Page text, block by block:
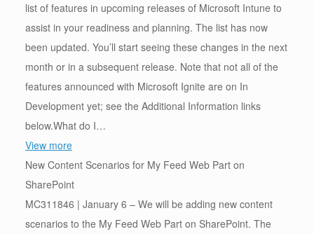
list of features in upcoming releases of Microsoft Intune to
assist in your readiness and planning. The list has now
been updated. You’ll start seeing these changes in the next
month or in a subsequent release. Note that not all of the
features announced with Microsoft Ignite are on In
Development yet; see the Additional Information links
below.What do I…
View more
New Content Scenarios for My Feed Web Part on
SharePoint
MC311846 | January 6 – We will be adding new content
scenarios to the My Feed Web Part on SharePoint. The